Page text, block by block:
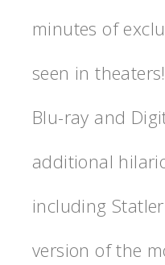
minutes of
seen in
Blu-ray and
additional
including
version of the